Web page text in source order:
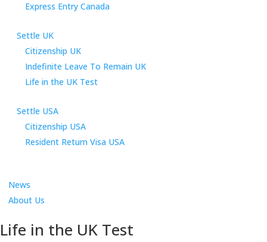
Express Entry Canada
Settle UK
Citizenship UK
Indefinite Leave To Remain UK
Life in the UK Test
Settle USA
Citizenship USA
Resident Return Visa USA
News
About Us
Life in the UK Test